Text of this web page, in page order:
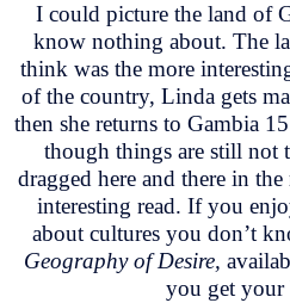
I could picture the land of
know nothing about. The
think was the more
of the country, Linda gets
then she returns to Gambia
though things are still not
dragged here and there in
interesting read. If you
about cultures you don’t
Geography of Desire,
you get